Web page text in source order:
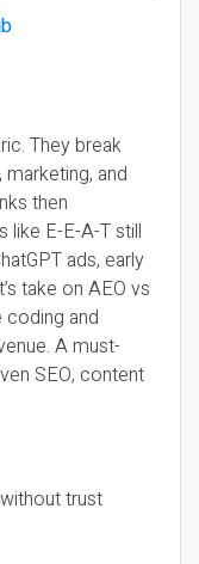
They break
and
then
like E-E-A-T still
ads, early
take on AEO vs
coding and
A must-
SEO, content
trust